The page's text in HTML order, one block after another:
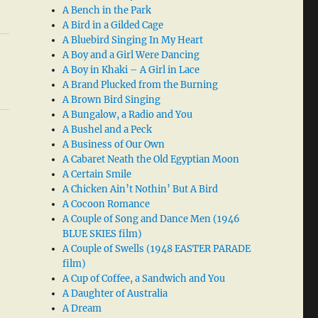
A Bench in the Park
A Bird in a Gilded Cage
A Bluebird Singing In My Heart
A Boy and a Girl Were Dancing
A Boy in Khaki – A Girl in Lace
A Brand Plucked from the Burning
A Brown Bird Singing
A Bungalow, a Radio and You
A Bushel and a Peck
A Business of Our Own
A Cabaret Neath the Old Egyptian Moon
A Certain Smile
A Chicken Ain’t Nothin’ But A Bird
A Cocoon Romance
A Couple of Song and Dance Men (1946
BLUE SKIES film)
A Couple of Swells (1948 EASTER PARADE
film)
A Cup of Coffee, a Sandwich and You
A Daughter of Australia
A Dream